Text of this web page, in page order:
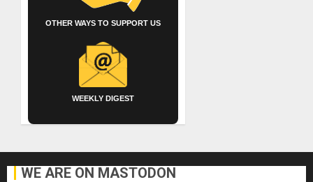
OTHER WAYS TO SUPPORT US
WEEKLY DIGEST
WE ARE ON MASTODON